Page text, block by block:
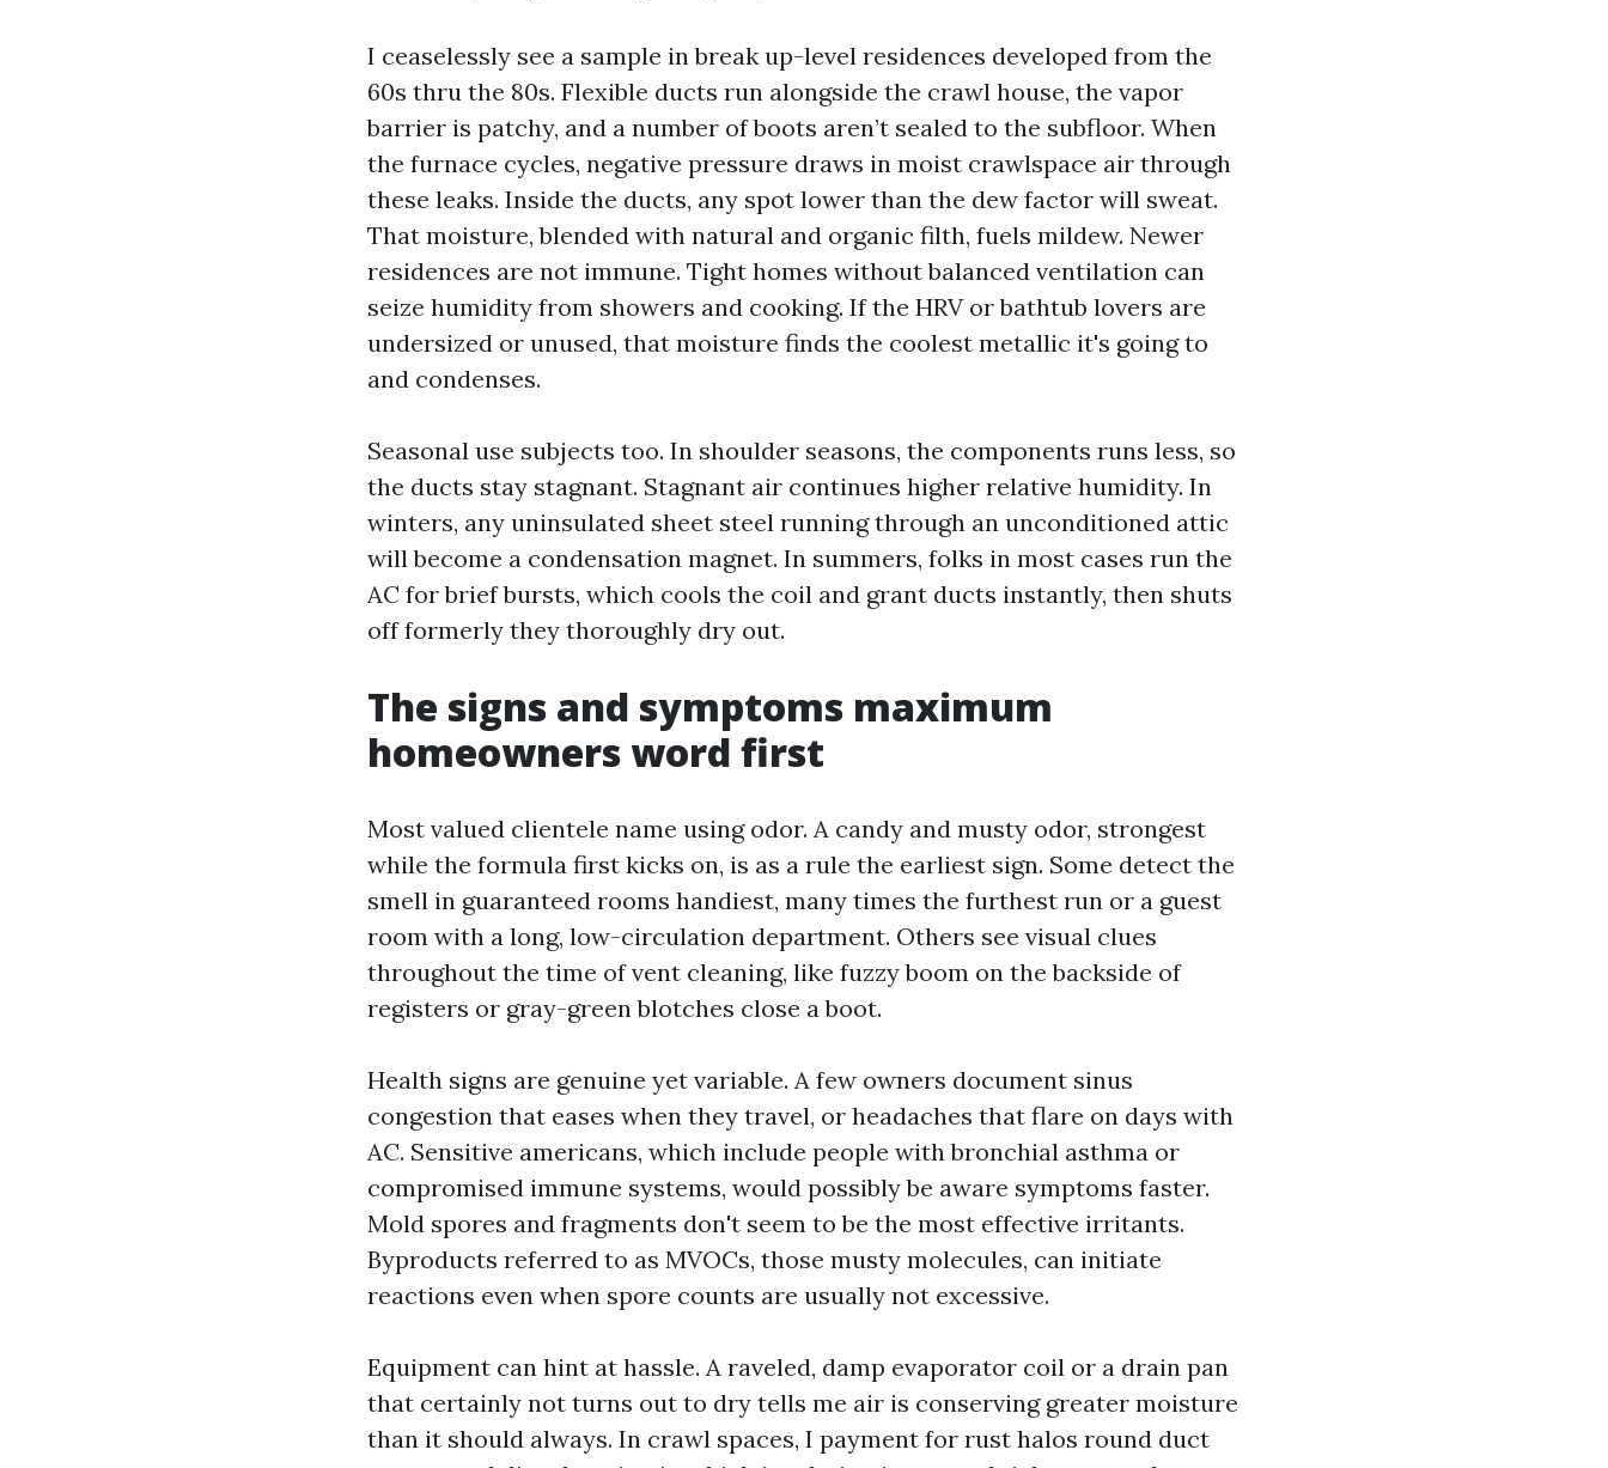
I ceaselessly see a sample in break up-level residences developed from the
60s thru the 80s. Flexible ducts run alongside the crawl house, the vapor
barrier is patchy, and a number of boots aren’t sealed to the subfloor. When
the furnace cycles, negative pressure draws in moist crawlspace air through
these leaks. Inside the ducts, any spot lower than the dew factor will sweat.
That moisture, blended with natural and organic filth, fuels mildew. Newer
residences are not immune. Tight homes without balanced ventilation can
seize humidity from showers and cooking. If the HRV or bathtub lovers are
undersized or unused, that moisture finds the coolest metallic it's going to
and condenses.
Seasonal use subjects too. In shoulder seasons, the components runs less, so
the ducts stay stagnant. Stagnant air continues higher relative humidity. In
winters, any uninsulated sheet steel running through an unconditioned attic
will become a condensation magnet. In summers, folks in most cases run the
AC for brief bursts, which cools the coil and grant ducts instantly, then shuts
off formerly they thoroughly dry out.
The signs and symptoms maximum
homeowners word first
Most valued clientele name using odor. A candy and musty odor, strongest
while the formula first kicks on, is as a rule the earliest sign. Some detect the
smell in guaranteed rooms handiest, many times the furthest run or a guest
room with a long, low-circulation department. Others see visual clues
throughout the time of vent cleaning, like fuzzy boom on the backside of
registers or gray-green blotches close a boot.
Health signs are genuine yet variable. A few owners document sinus
congestion that eases when they travel, or headaches that flare on days with
AC. Sensitive americans, which include people with bronchial asthma or
compromised immune systems, would possibly be aware symptoms faster.
Mold spores and fragments don't seem to be the most effective irritants.
Byproducts referred to as MVOCs, those musty molecules, can initiate
reactions even when spore counts are usually not excessive.
Equipment can hint at hassle. A raveled, damp evaporator coil or a drain pan
that certainly not turns out to dry tells me air is conserving greater moisture
than it should always. In crawl spaces, I payment for rust halos round duct